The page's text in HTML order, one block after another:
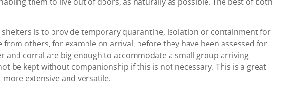
is to provide temporary quarantine, isolation or containment for
others, for example on arrival, before they have been assessed for
and corral are big enough to accommodate a small group arriving
be kept without companionship if this is not necessary. This is a great
extensive and versatile.